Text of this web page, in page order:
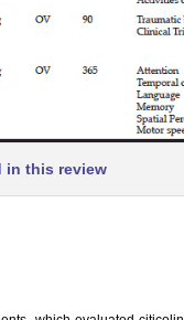
in this review